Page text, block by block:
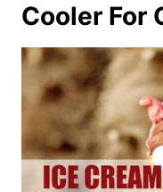
Cooler For